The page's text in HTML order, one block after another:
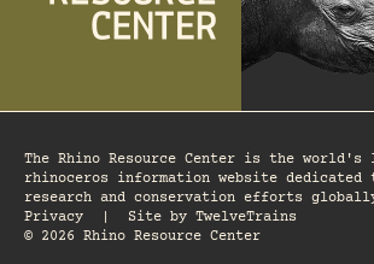
The Rhino Resource Center is the world's
rhinoceros information website
research and conservation efforts
Privacy
Site by TwelveTrains
© 2026 Rhino Resource Center